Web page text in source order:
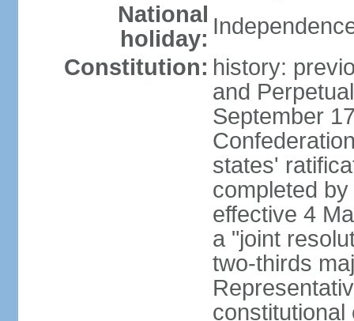
National
holiday:
Constitution: history:
and
September
states'
completed
effective 4
a "joint
two-thirds
constitutional